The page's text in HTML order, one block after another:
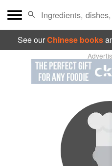
See ourChinese books